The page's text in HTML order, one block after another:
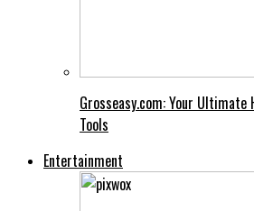
Grosseasy.com: Your
Tools
Entertainment